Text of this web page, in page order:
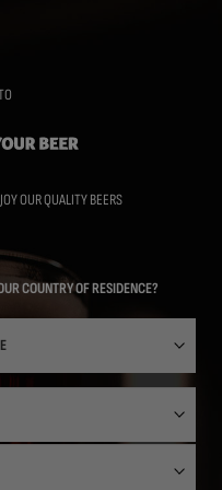
OUR QUALITY BEERS
COUNTRY OF RESIDENCE?